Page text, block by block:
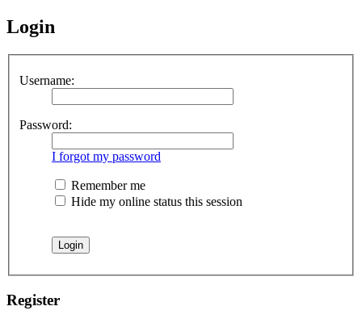
Login
Username:
Password:
I forgot my password
Remember me
Hide my online status this session
Register